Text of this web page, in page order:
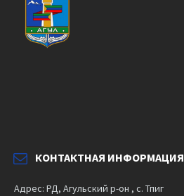
КОНТАКТНАЯ ИНФОРМАЦИЯ
Адрес: РД, Агульский р-он , с. Тпиг